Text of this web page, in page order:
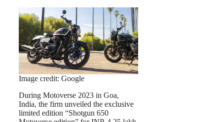
Image credit: Google
During Motoverse 2023 in Goa,
India, the firm unveiled the exclusive
limited edition “Shotgun 650